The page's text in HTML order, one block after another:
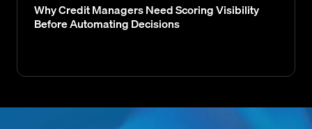
Why Credit Managers Need Scoring Visibility
Before Automating Decisions